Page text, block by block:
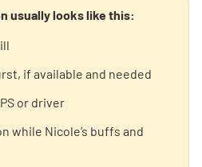
usually looks like this:
if available and needed
or driver
while Nicole’s buffs and